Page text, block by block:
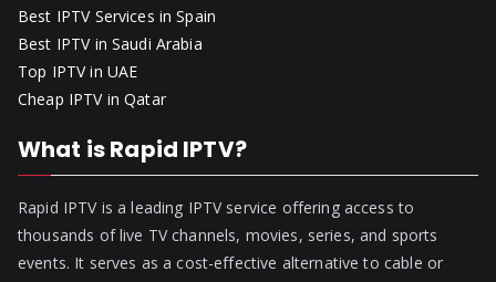
Best IPTV Services in Spain
Best IPTV in Saudi Arabia
Top IPTV in UAE
Cheap IPTV in Qatar
What is Rapid IPTV?
Rapid IPTV is a leading IPTV service offering access to
thousands of live TV channels, movies, series, and sports
events. It serves as a cost-effective alternative to cable or